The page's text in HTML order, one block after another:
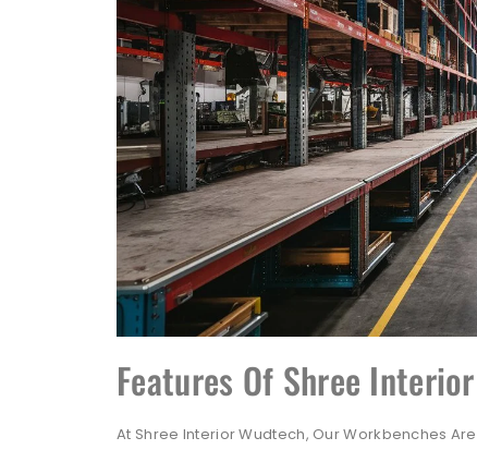
Features Of Shree
At Shree Interior Wudtech, Our Workbenches